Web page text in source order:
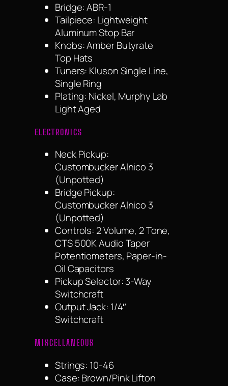
Bridge: ABR-1
Tailpiece: Lightweight
Aluminum Stop Bar
Knobs: Amber Butyrate
Top Hats
Tuners: Kluson Single Line,
Single Ring
Plating: Nickel, Murphy Lab
Light Aged
ELECTRONICS
Neck Pickup:
Custombucker Alnico 3
(Unpotted)
Bridge Pickup:
Custombucker Alnico 3
(Unpotted)
Controls: 2 Volume, 2 Tone,
CTS 500K Audio Taper
Potentiometers, Paper-in-
Oil Capacitors
Pickup Selector: 3-Way
Switchcraft
Output Jack: 1/4″
Switchcraft
MISCELLANEOUS
Strings: 10-46
Case: Brown/Pink Lifton